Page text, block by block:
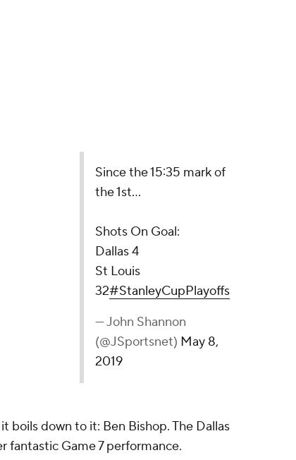
May 8, 2019
boils down to it: Ben Bishop. The Dallas